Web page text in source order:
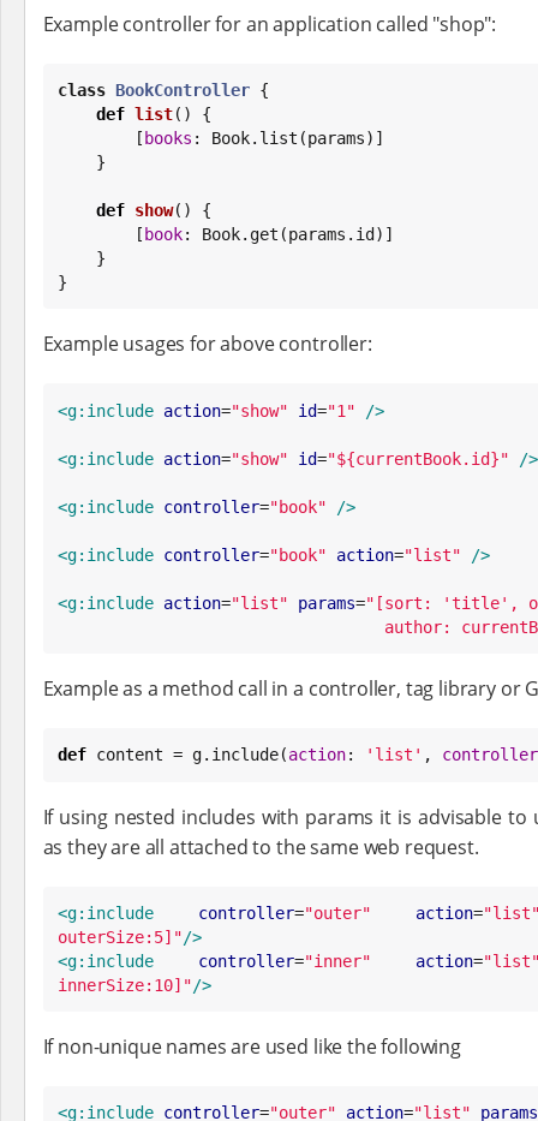
Example controller for an application called "shop":
class BookController {
def list() {
        [
books : Book.list(params)]
def show() {
        [
book: Book.get(params.id)]
}
Example usages for above controller:
<g:include action="show" id="1 " />
<g:include action="show" id="${currentBook.id}" />
<g:include controller="book" />
<g:include controller="book" action="list" />
<g:include action="list" params=" [sort: 'title',
author:
Example as a method call in a controller, tag library or
def content = g.include(action: ' list ' , controller
If using nested includes with params it is advisable
as they are all attached to the same web request.
<g:include controller="outer" action="list
outerSize:5] "/>
<g:include
controller="inner" action="list
innerSize:10] "/>
If non-unique names are used like the following
<g:include controller="outer" action="list" params